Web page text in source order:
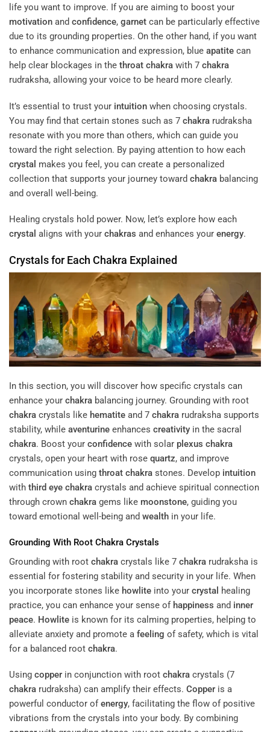
life you want to improve. If you are aiming to boost your
motivation and confidence, garnet can be particularly effective
due to its grounding properties. On the other hand, if you want
to enhance communication and expression, blue apatite can
help clear blockages in the throat chakra with 7 chakra
rudraksha, allowing your voice to be heard more clearly.
It’s essential to trust your intuition when choosing crystals.
You may find that certain stones such as 7 chakra rudraksha
resonate with you more than others, which can guide you
toward the right selection. By paying attention to how each
crystal makes you feel, you can create a personalized
collection that supports your journey toward chakra balancing
and overall well-being.
Healing crystals hold power. Now, let’s explore how each
crystal aligns with your chakras and enhances your energy.
Crystals for Each Chakra Explained
In this section, you will discover how specific crystals can
enhance your chakra balancing journey. Grounding with root
chakra crystals like hematite and 7 chakra rudraksha supports
stability, while aventurine enhances creativity in the sacral
chakra. Boost your confidence with solar plexus chakra
crystals, open your heart with rose quartz, and improve
communication using throat chakra stones. Develop intuition
with third eye chakra crystals and achieve spiritual connection
through crown chakra gems like moonstone, guiding you
toward emotional well-being and wealth in your life.
Grounding With Root Chakra Crystals
Grounding with root chakra crystals like 7 chakra rudraksha is
essential for fostering stability and security in your life. When
you incorporate stones like howlite into your crystal healing
practice, you can enhance your sense of happiness and inner
peace. Howlite is known for its calming properties, helping to
alleviate anxiety and promote a feeling of safety, which is vital
for a balanced root chakra.
Using copper in conjunction with root chakra crystals (7
chakra rudraksha) can amplify their effects. Copper is a
powerful conductor ofenergy, facilitating the flow of positive
vibrations from the crystals into your body. By combining